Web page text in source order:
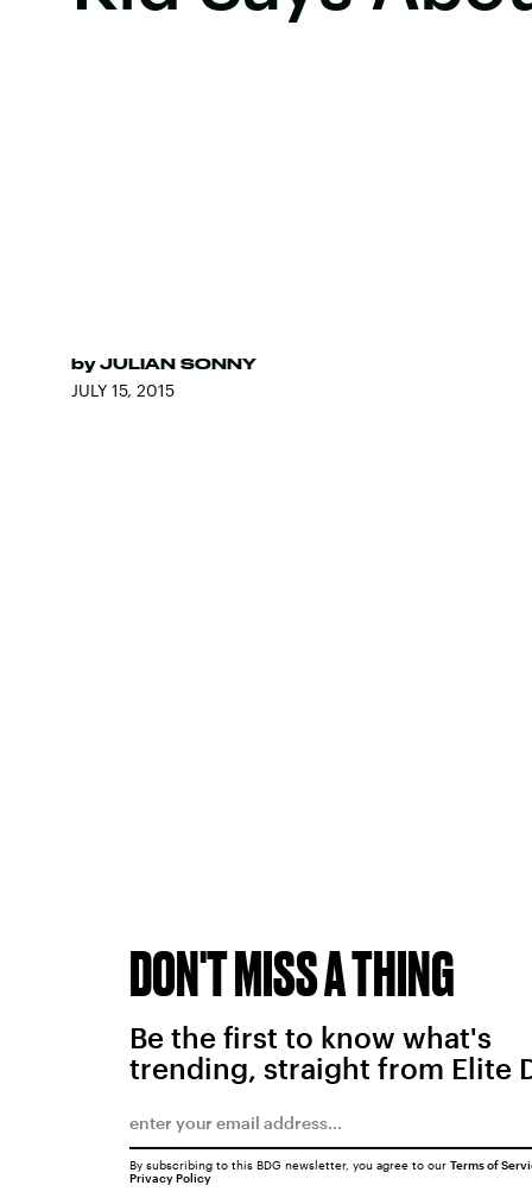
by JULIAN SONNY
JULY 15, 2015
DON'T MISS A THING
Be the first to know what's
trending, straight from Elite
By subscribing to this BDG newsletter, you agree to our Terms of
Privacy Policy